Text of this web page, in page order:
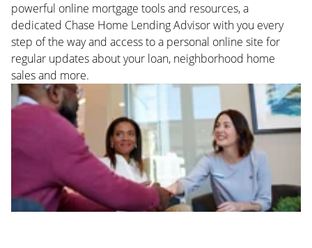
powerful online mortgage tools and resources, a
dedicated Chase Home Lending Advisor with you every
step of the way and access to a personal online site for
regular updates about your loan, neighborhood home
sales and more.